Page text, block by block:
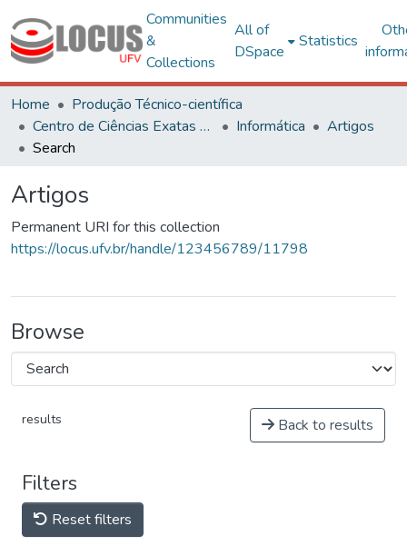
Communities
&
Collections
All of
DSpace
Statistics
Home
Produção Técnico-científica
Centro de Ciências Exatas e Tecnológicas
Informática
Artigos
Search
Artigos
Permanent URI for this collection
https://locus.ufv.br/handle/123456789/11798
Browse
results Back to results
Filters
Reset filters